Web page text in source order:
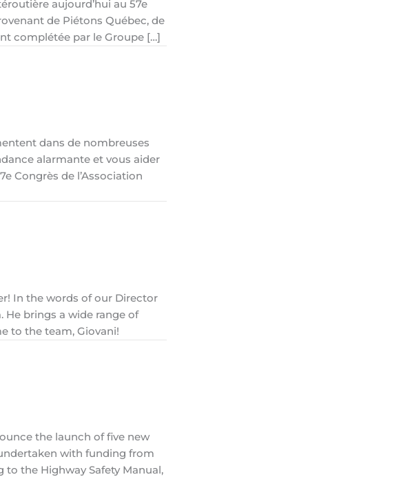
aujourd’hui au 57e
de Piétons Québec, de
complétée par le Groupe […]
dans de nombreuses
alarmante et vous aider
Congrès de l’Association
In the words of our Director
He brings a wide range of
to the team, Giovani!
the launch of five new
with funding from
the Highway Safety Manual,